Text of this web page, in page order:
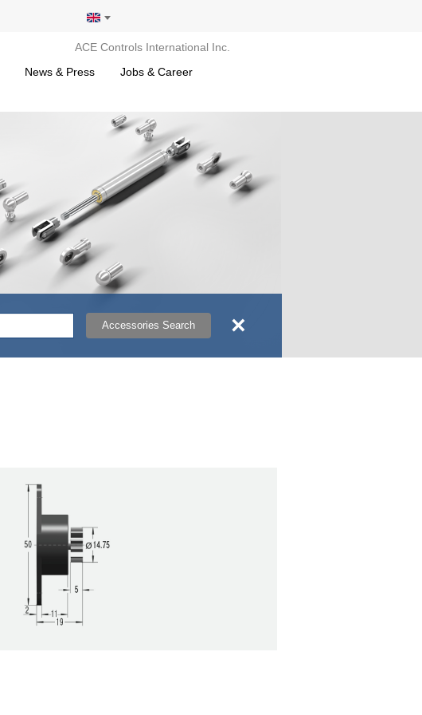
ACE Controls International Inc.
News & Press Jobs & Career
Accessories Search ×